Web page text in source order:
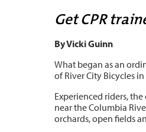
Get CPR
By Vicki Guinn
What began as an
of River City Bicycles
Experienced riders,
near the Columbia
orchards, open fields